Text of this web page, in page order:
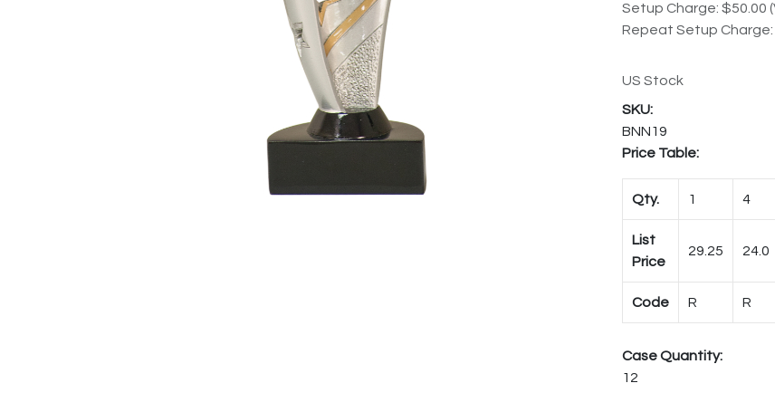
Setup Charge: $50.00
Repeat Setup Charge:
US Stock
BNN19
Price Table:
Qty. 1 4
List
Price
29.25 24.0
Code R R
Case Quantity:
12